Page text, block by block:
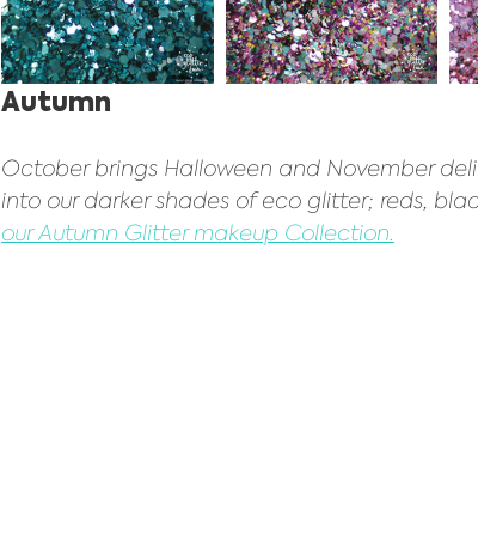
Autumn
October brings Halloween and November
into our darker shades of eco glitter; reds,
our Autumn Glitter makeup Collection.